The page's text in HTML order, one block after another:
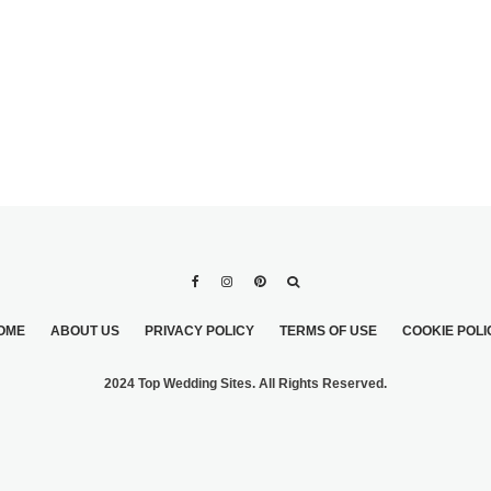
ABOUT US PRIVACY POLICY TERMS OF USE COOKIE
2024 Top Wedding Sites. All Rights Reserved.